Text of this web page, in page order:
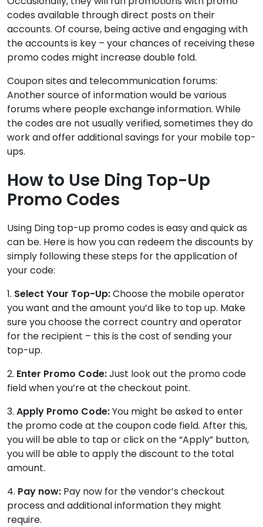
codes available through direct posts on their
accounts. Of course, being active and engaging with
the accounts is key – your chances of receiving these
promo codes might increase double fold.
Coupon sites and telecommunication forums:
Another source of information would be various
forums where people exchange information. While
the codes are not usually verified, sometimes they do
work and offer additional savings for your mobile top-
ups.
How to Use Ding Top-Up
Promo Codes
Using Ding top-up promo codes is easy and quick as
can be. Here is how you can redeem the discounts by
simply following these steps for the application of
your code:
1. Select Your Top-Up:Choose the mobile operator
you want and the amount you’d like to top up. Make
sure you choose the correct country and operator
for the recipient – this is the cost of sending your
top-up.
2. Enter Promo Code:Just look out the promo code
field when you’re at the checkout point.
3. Apply Promo Code:You might be asked to enter
the promo code at the coupon code field. After this,
you will be able to tap or click on the “Apply” button,
you will be able to apply the discount to the total
amount.
4. Pay now: Pay now for the vendor’s checkout
process and additional information they might
require.